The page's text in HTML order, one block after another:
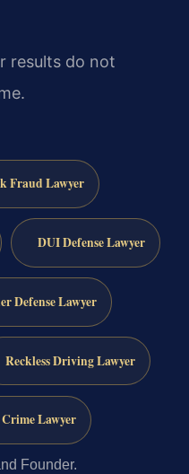
results do not
Fraud Lawyer
DUI Defense Lawyer
Defense Lawyer
Reckless Driving Lawyer
Crime Lawyer
Founder.